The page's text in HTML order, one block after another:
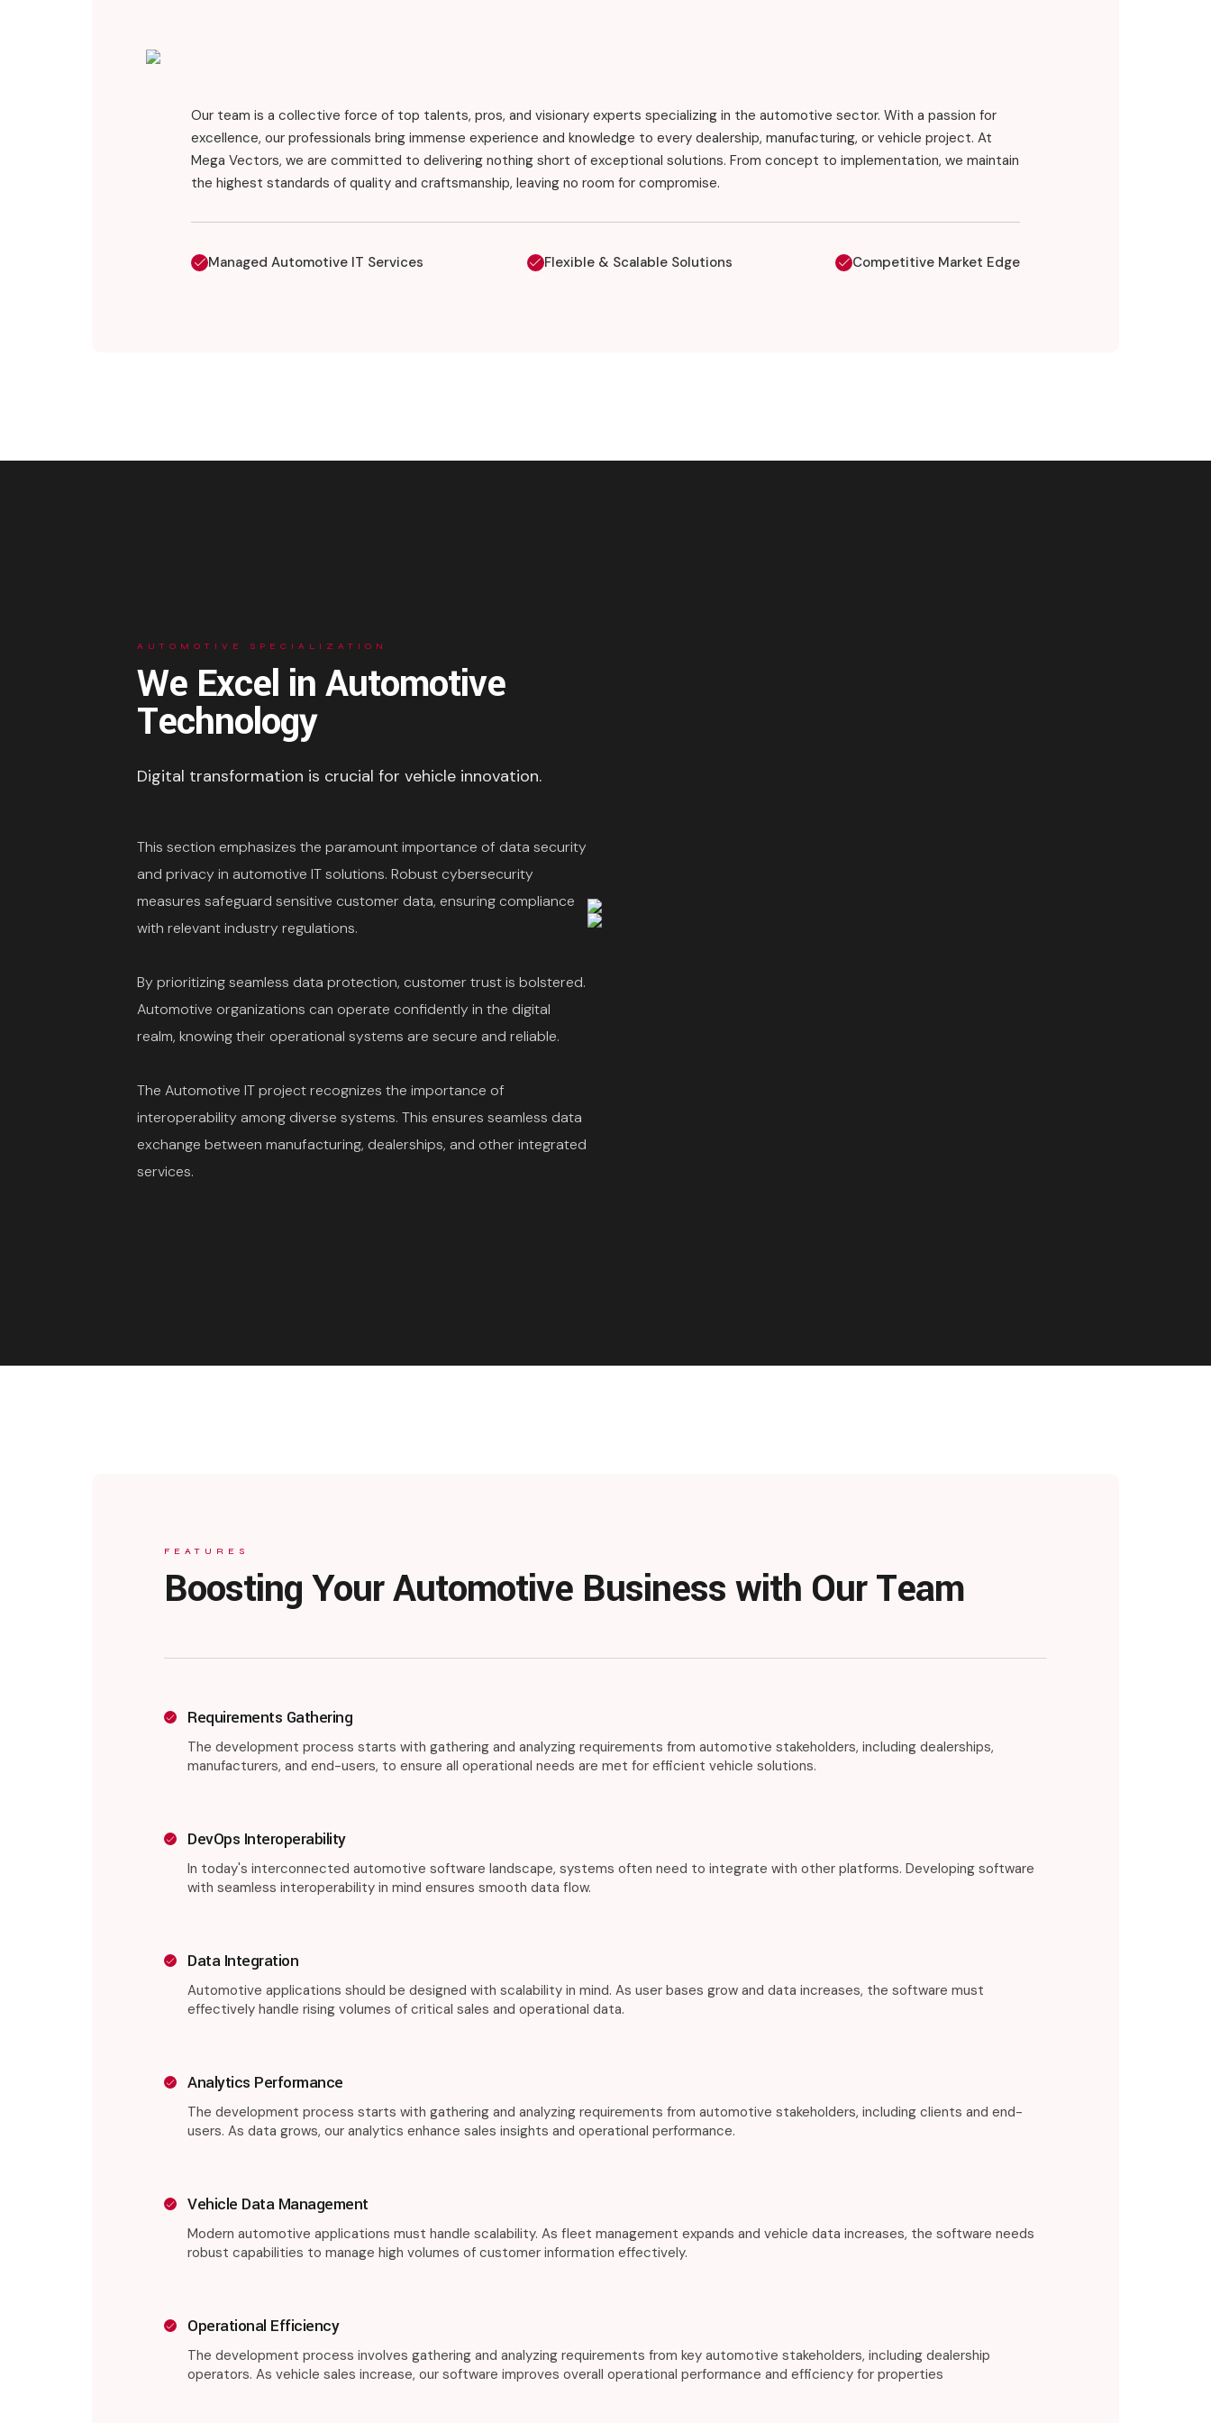
Our team is a collective force of top talents, pros, and visionary experts specializing in the automotive sector. With a passion for
excellence, our professionals bring immense experience and knowledge to every dealership, manufacturing, or vehicle project. At
Mega Vectors, we are committed to delivering nothing short of exceptional solutions. From concept to implementation, we maintain
the highest standards of quality and craftsmanship, leaving no room for compromise.
Managed Automotive IT Services Flexible & Scalable Solutions Competitive Market Edge
AUTOMOTIVE SPECIALIZATION
We Excel in Automotive
Technology
Digital transformation is crucial for vehicle innovation.
This section emphasizes the paramount importance of data security
and privacy in automotive IT solutions. Robust cybersecurity
measures safeguard sensitive customer data, ensuring compliance
with relevant industry regulations.
By prioritizing seamless data protection, customer trust is bolstered.
Automotive organizations can operate confidently in the digital
realm, knowing their operational systems are secure and reliable.
The Automotive IT project recognizes the importance of
interoperability among diverse systems. This ensures seamless data
exchange between manufacturing, dealerships, and other integrated
services.
FEATURES
Boosting Your Automotive Business with Our Team
Requirements Gathering
The development process starts with gathering and analyzing requirements from automotive stakeholders, including dealerships,
manufacturers, and end-users, to ensure all operational needs are met for efficient vehicle solutions.
DevOps Interoperability
In today's interconnected automotive software landscape, systems often need to integrate with other platforms. Developing software
with seamless interoperability in mind ensures smooth data flow.
Data Integration
Automotive applications should be designed with scalability in mind. As user bases grow and data increases, the software must
effectively handle rising volumes of critical sales and operational data.
Analytics Performance
The development process starts with gathering and analyzing requirements from automotive stakeholders, including clients and end-
users. As data grows, our analytics enhance sales insights and operational performance.
Vehicle Data Management
Modern automotive applications must handle scalability. As fleet management expands and vehicle data increases, the software needs
robust capabilities to manage high volumes of customer information effectively.
Operational Efficiency
The development process involves gathering and analyzing requirements from key automotive stakeholders, including dealership
operators. As vehicle sales increase, our software improves overall operational performance and efficiency for properties